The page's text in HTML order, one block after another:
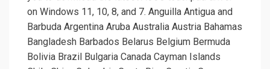
on Windows 11, 10, 8, and 7. Anguilla Antigua and
Barbuda Argentina Aruba Australia Austria Bahamas
Bangladesh Barbados Belarus Belgium Bermuda
Bolivia Brazil Bulgaria Canada Cayman Islands